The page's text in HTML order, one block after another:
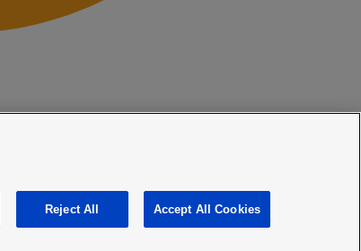
Reject All Accept All Cookies